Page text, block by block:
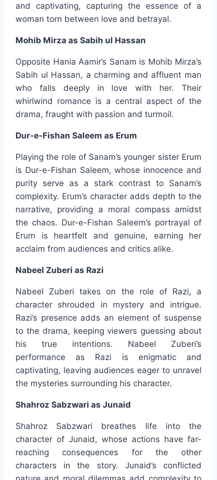
and captivating, capturing the essence of a
woman torn between love and betrayal.
Mohib Mirza as Sabih ul Hassan
Opposite Hania Aamir’s Sanam is Mohib Mirza’s
Sabih ul Hassan, a charming and affluent man
who falls deeply in love with her. Their
whirlwind romance is a central aspect of the
drama, fraught with passion and turmoil.
Dur-e-Fishan Saleem as Erum
Playing the role of Sanam’s younger sister Erum
is Dur-e-Fishan Saleem, whose innocence and
purity serve as a stark contrast to Sanam’s
complexity. Erum’s character adds depth to the
narrative, providing a moral compass amidst
the chaos. Dur-e-Fishan Saleem’s portrayal of
Erum is heartfelt and genuine, earning her
acclaim from audiences and critics alike.
Nabeel Zuberi as Razi
Nabeel Zuberi takes on the role of Razi, a
character shrouded in mystery and intrigue.
Razi’s presence adds an element of suspense
to the drama, keeping viewers guessing about
his true intentions. Nabeel Zuberi’s
performance as Razi is enigmatic and
captivating, leaving audiences eager to unravel
the mysteries surrounding his character.
Shahroz Sabzwari as Junaid
Shahroz Sabzwari breathes life into the
character of Junaid, whose actions have far-
reaching consequences for the other
characters in the story. Junaid’s conflicted